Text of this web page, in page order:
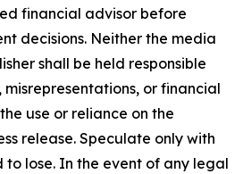
financial advisor before
decisions. Neither the media
shall be held responsible
or financial
use or reliance on the
release. Speculate only with
lose. In the event of any legal